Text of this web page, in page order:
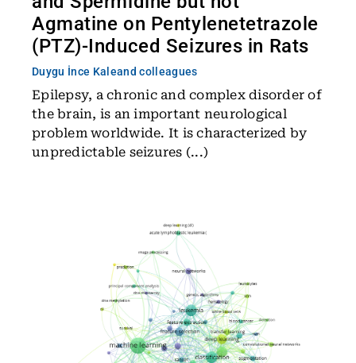
Agmatine on Pentylenetetrazole
(PTZ)-Induced Seizures in Rats
Duygu İnce Kaleand colleagues
Epilepsy, a chronic and complex disorder of
the brain, is an important neurological
problem worldwide. It is characterized by
unpredictable seizures (...)